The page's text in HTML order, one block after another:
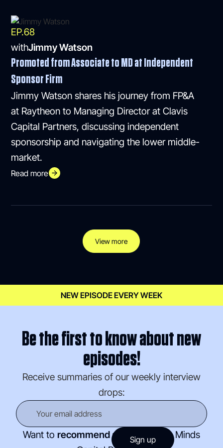
EP.68
withJimmy Watson
Promoted from Associate to MD at Independent
Sponsor Firm
Jimmy Watson shares his journey from FP&A
at Raytheon to Managing Director at Clavis
Capital Partners, discussing independent
sponsorship and navigating the lower middle-
market.
Read more
View more
NEW EPISODE EVERY WEEK
Be the first to know about new
episodes!
Receive summaries of our weekly interview
drops:
Want to recommend a guest
for the Minds